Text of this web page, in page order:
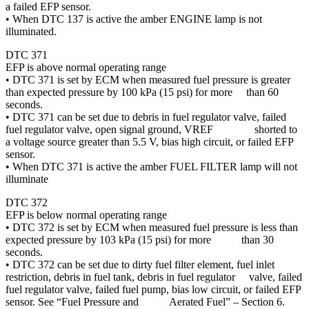
a failed EFP sensor.
• When DTC 137 is active the amber ENGINE lamp is not
illuminated.
DTC 371
EFP is above normal operating range
• DTC 371 is set by ECM when measured fuel pressure is greater
than expected pressure by 100 kPa (15 psi) for more than 60
seconds.
• DTC 371 can be set due to debris in fuel regulator valve, failed
fuel regulator valve, open signal ground, VREF shorted to
a voltage source greater than 5.5 V, bias high circuit, or failed EFP
sensor.
• When DTC 371 is active the amber FUEL FILTER lamp will not
illuminate
DTC 372
EFP is below normal operating range
• DTC 372 is set by ECM when measured fuel pressure is less than
expected pressure by 103 kPa (15 psi) for more than 30
seconds.
• DTC 372 can be set due to dirty fuel filter element, fuel inlet
restriction, debris in fuel tank, debris in fuel regulator valve, failed
fuel regulator valve, failed fuel pump, bias low circuit, or failed EFP
sensor. See “Fuel Pressure and Aerated Fuel” – Section 6.